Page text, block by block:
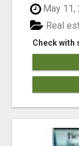
May 11,
Check with
Real